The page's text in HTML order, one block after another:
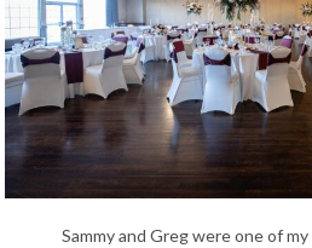
Sammy and Greg were one of